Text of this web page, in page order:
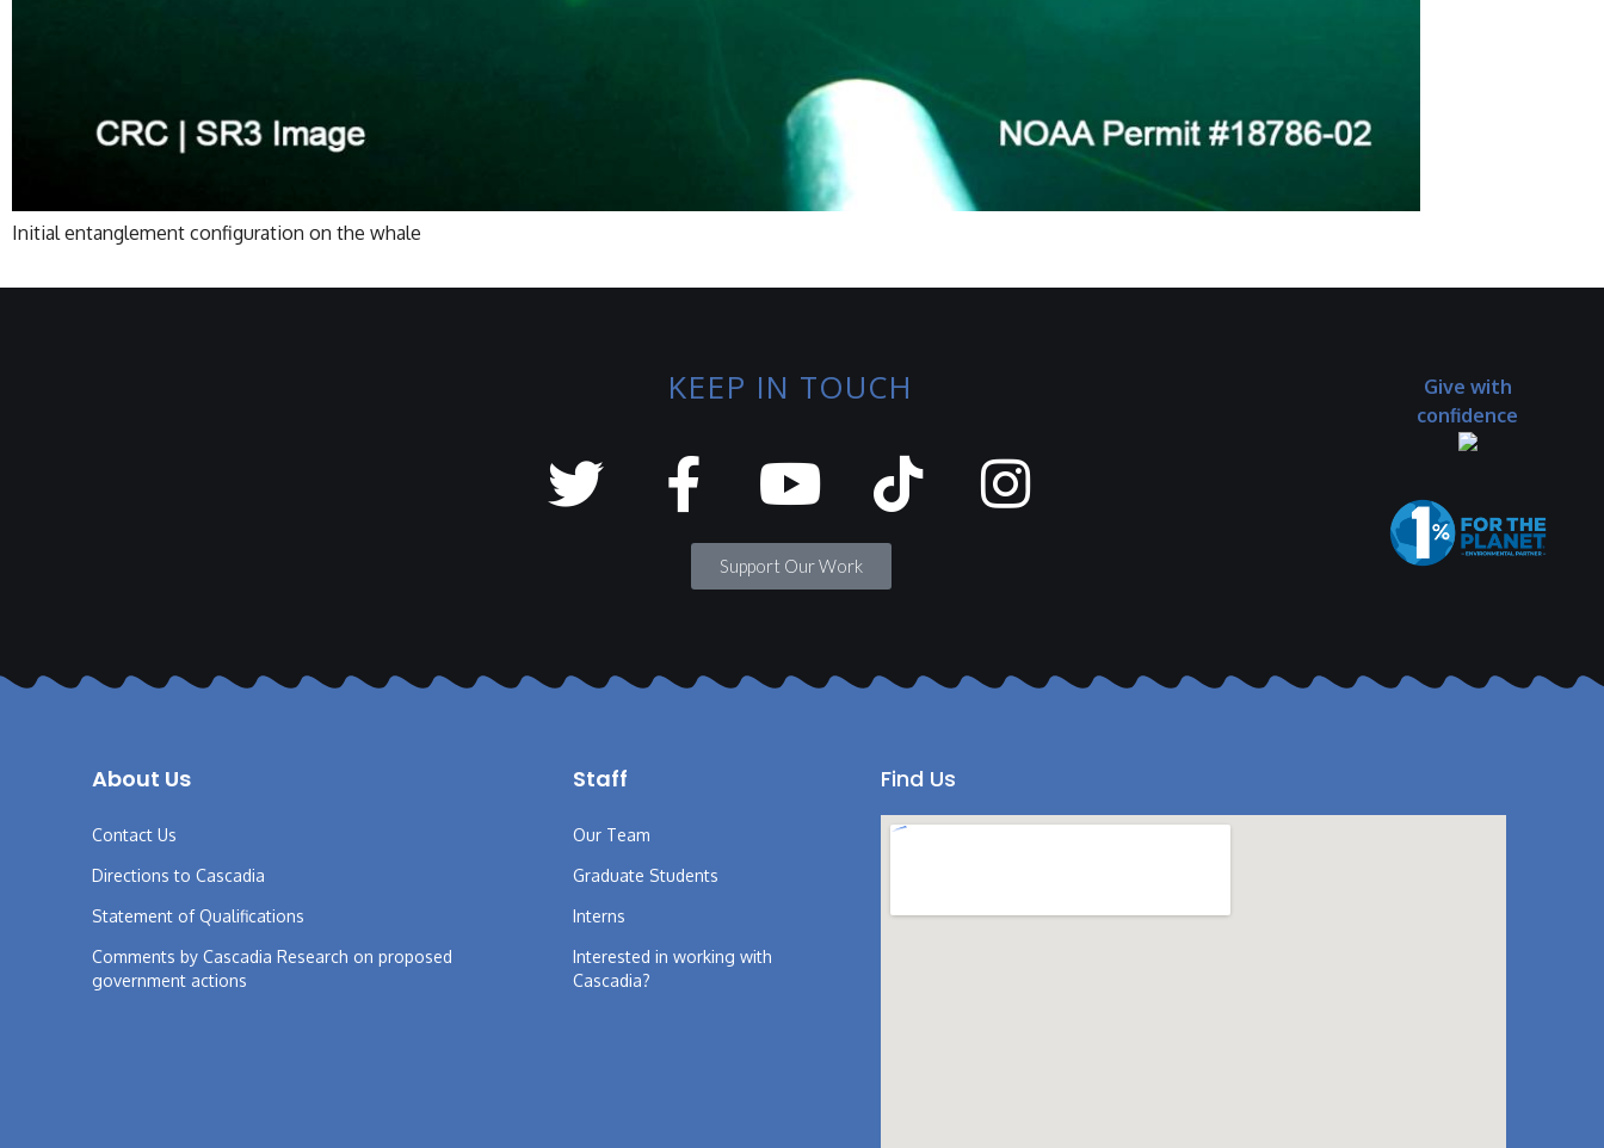
Initial entanglement configuration on the whale
KEEP IN TOUCH
Support Our Work
Give with
confidence
About Us
Contact Us
Directions to Cascadia
Statement of Qualifications
Comments by Cascadia Research on proposed
government actions
Staff
Our Team
Graduate Students
Interns
Interested in working with
Cascadia?
Find Us